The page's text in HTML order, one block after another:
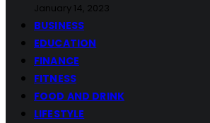
January 14, 2023
BUSINESS
EDUCATION
FINANCE
FITNESS
FOOD AND DRINK
LIFESTYLE